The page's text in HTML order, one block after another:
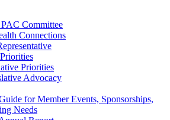
Committee
Connections
Priorities
Advocacy
for Member Events, Sponsorships,
Needs